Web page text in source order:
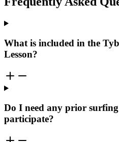
What is included in the
Lesson?
Do I need any prior surfing
participate?